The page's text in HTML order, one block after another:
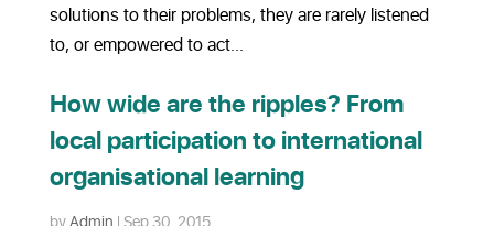
solutions to their problems, they are rarely listened
to, or empowered to act...
How wide are the ripples? From
local participation to international
organisational learning